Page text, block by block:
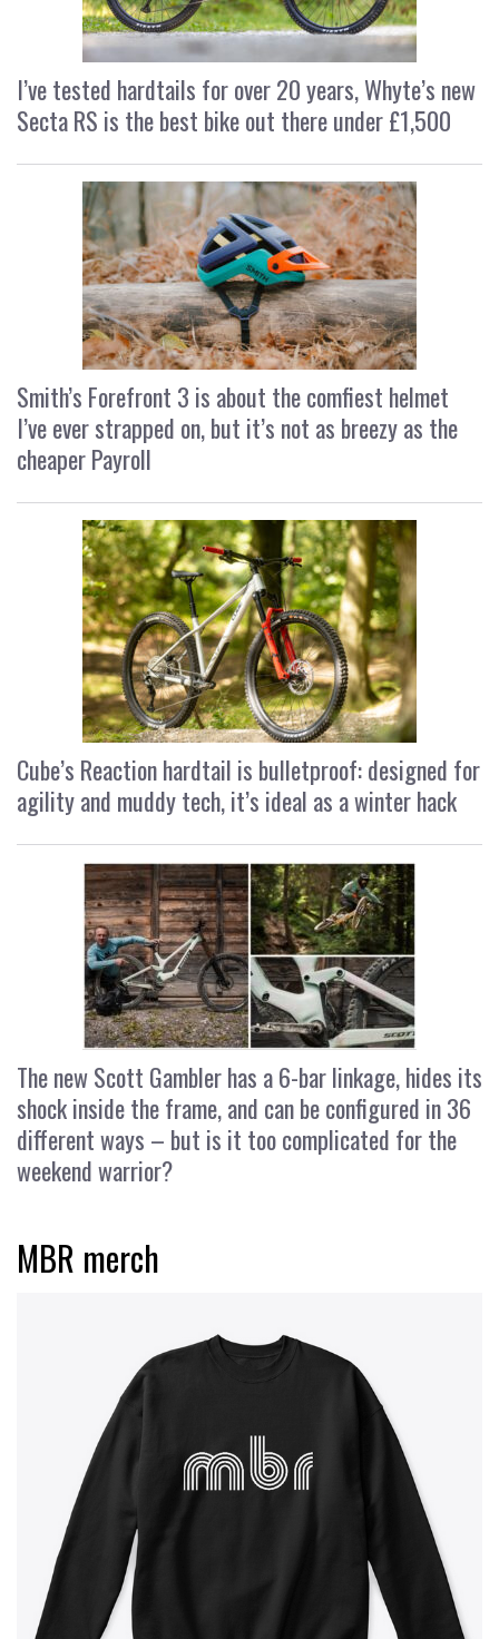
I’ve tested hardtails for over 20 years, Whyte’s new
Secta RS is the best bike out there under £1,500
Smith’s Forefront 3 is about the comfiest helmet
I’ve ever strapped on, but it’s not as breezy as the
cheaper Payroll
Cube’s Reaction hardtail is bulletproof: designed for
agility and muddy tech, it’s ideal as a winter hack
The new Scott Gambler has a 6-bar linkage, hides its
shock inside the frame, and can be configured in 36
different ways – but is it too complicated for the
weekend warrior?
MBR merch